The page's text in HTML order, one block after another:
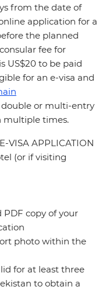
from the date of
application for a
the planned
fee for
US$20 to be paid
for an e-visa and
or multi-entry
multiple times.
VISA APPLICATION
(or if visiting
PDF copy of your
photo within the
for at least three
to obtain a